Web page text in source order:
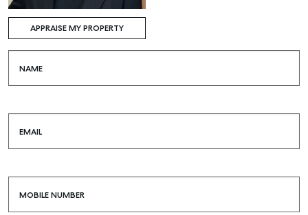
APPRAISE MY PROPERTY
NAME
EMAIL
MOBILE NUMBER